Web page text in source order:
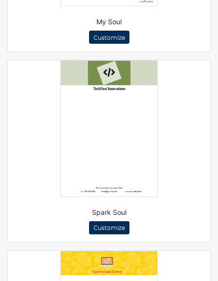
My Soul
Customize
Spark Soul
Customize